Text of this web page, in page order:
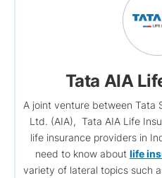
Tata AIA
A joint venture between Tata
Ltd. (AIA), Tata AIA Life
life insurance providers in
need to know about life
variety of lateral topics such